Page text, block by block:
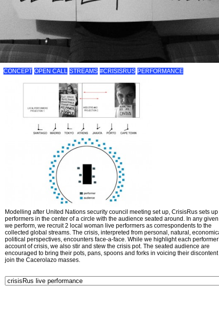
CONCEPT OPEN CALL STREAMS #CRISISRUS PERFORMANCE
Modelling after United Nations security council meeting set up, CrisisRus sets up
performers in the center of a circle with the audience seated around. In any
we perform, we recruit 2 local woman live performers as correspondents to the
collected global streams. The crisis, interpreted from personal, natural,
political perspectives, encounters face-a-face. While we highlight each
account of crisis, we also stir and stew the crisis pot. The seated audience are
encouraged to bring their pots, pans, spoons and forks in voicing their
join the Cacerolazo masses.